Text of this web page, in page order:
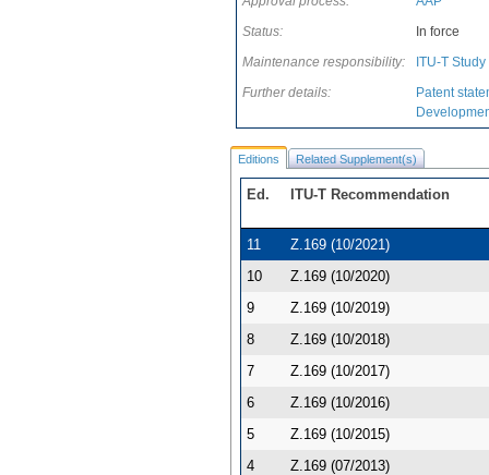
Status:
In force
Maintenance responsibility:
ITU-T
Further details:
Patent
Editions Related Supplement(s)
Ed. ITU-T Recommendation
11
Z.169 (10/2021)
10
Z.169 (10/2020)
9
Z.169 (10/2019)
8
Z.169 (10/2018)
7
Z.169 (10/2017)
6
Z.169 (10/2016)
5
Z.169 (10/2015)
4
Z.169 (07/2013)